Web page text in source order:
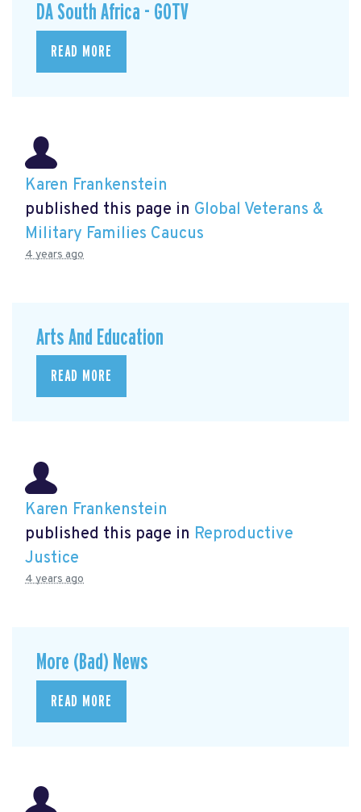
DA South Africa - GOTV
READ MORE
Karen Frankenstein
published this page in Global Veterans &
Military Families Caucus
4 years ago
Arts And Education
READ MORE
Karen Frankenstein
published this page in Reproductive
Justice
4 years ago
More (Bad) News
READ MORE